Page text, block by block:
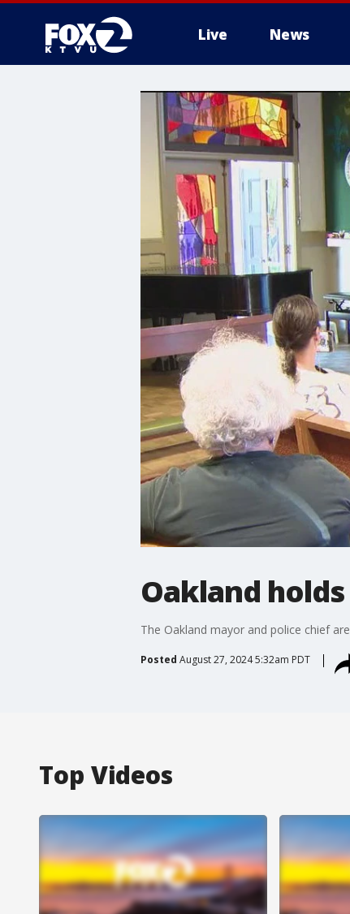
Live News
Oakland
The Oakland mayor and police chief
Posted August 27, 2024 5:32am PDT
Top Videos